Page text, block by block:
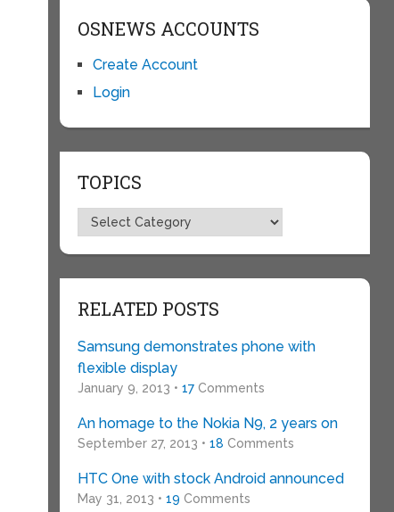
OSNEWS ACCOUNTS
Create Account
Login
TOPICS
Topics
RELATED POSTS
Samsung demonstrates phone with
flexible display
January 9, 2013 • 17Comments
An homage to the Nokia N9, 2 years on
September 27, 2013 • 18 Comments
HTC One with stock Android announced
May 31, 2013 • 19 Comments